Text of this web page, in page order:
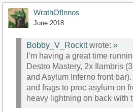
WrathOfInnos
June 2018
Bobby_V_Rockitwrote: »
I’m having a great time
Destro Mastery, 2x Ilambris
and Asylum Inferno front
and frags to proc asylum on
heavy lightning on back with